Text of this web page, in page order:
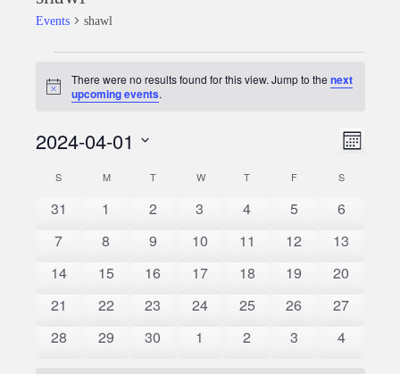
Events shawl
Notice
There were no results found for this view. Jump to thenext
upcoming events.
Views
Event
Month
2024-04-01
date.
Calendar
of
Events
S MMONDAYTTUESDAYW WEDNESDAY
T THURSDAY
FFRIDAY SSATURDAY
0
31
0
1
0
2
0
3
0
4
0
5
0
6
0
7
0
8
0
9
0
10
0
11
0
12
0
13
0
14
0
15
0
16
0
17
0
18
0
19
0
20
0
21
0
22
0
23
0
24
0
25
0
26
0
27
0
28
0
29
0
30
0
1
0
2
0
3
0
4